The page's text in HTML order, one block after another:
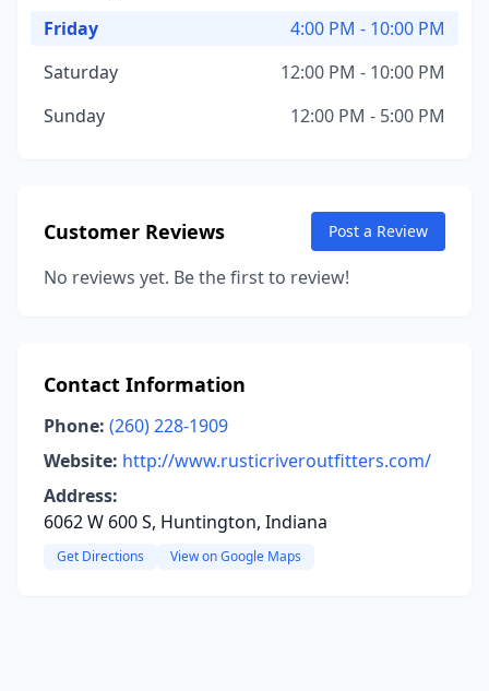
Friday
4:00 PM - 10:00 PM
Saturday
12:00 PM - 10:00 PM
Sunday
12:00 PM - 5:00 PM
Customer Reviews Post a Review
No reviews yet. Be the first to review!
Contact Information
Phone: (260) 228-1909
Website: http://www.rusticriveroutfitters.com/
Address:
6062 W 600 S, Huntington, Indiana
Get Directions View on Google Maps